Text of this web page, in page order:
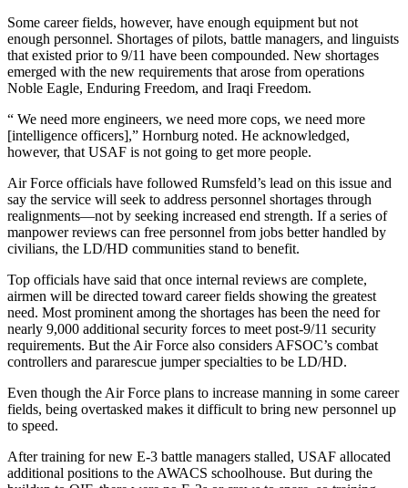
Some career fields, however, have enough equipment but not
enough personnel. Shortages of pilots, battle managers, and linguists
that existed prior to 9/11 have been compounded. New shortages
emerged with the new requirements that arose from operations
Noble Eagle, Enduring Freedom, and Iraqi Freedom.
“ We need more engineers, we need more cops, we need more
[intelligence officers],” Hornburg noted. He acknowledged,
however, that USAF is not going to get more people.
Air Force officials have followed Rumsfeld’s lead on this issue and
say the service will seek to address personnel shortages through
realignments—not by seeking increased end strength. If a series of
manpower reviews can free personnel from jobs better handled by
civilians, the LD/HD communities stand to benefit.
Top officials have said that once internal reviews are complete,
airmen will be directed toward career fields showing the greatest
need. Most prominent among the shortages has been the need for
nearly 9,000 additional security forces to meet post-9/11 security
requirements. But the Air Force also considers AFSOC’s combat
controllers and pararescue jumper specialties to be LD/HD.
Even though the Air Force plans to increase manning in some career
fields, being overtasked makes it difficult to bring new personnel up
to speed.
After training for new E-3 battle managers stalled, USAF allocated
additional positions to the AWACS schoolhouse. But during the